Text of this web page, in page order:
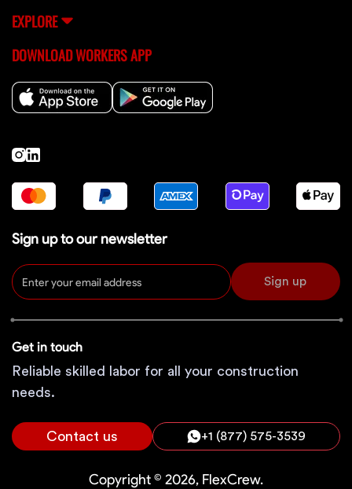
EXPLORE
DOWNLOAD WORKERS APP
Sign up to our newsletter
Sign up
Get in touch
Reliable skilled labor for all your construction
needs.
Contact us +1 (877) 575-3539
Copyright © 2026, FlexCrew.